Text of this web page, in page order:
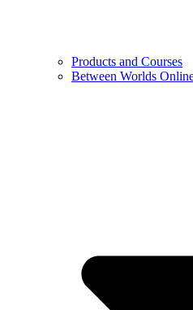
Products and Courses
Between Worlds